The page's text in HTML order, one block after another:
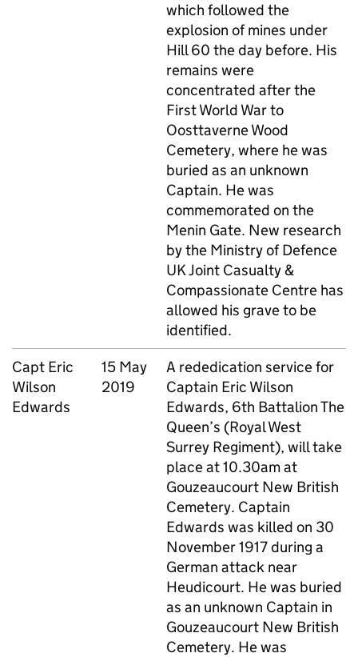
which followed the
explosion of mines under
Hill 60 the day before. His
remains were
concentrated after the
First World War to
Oosttaverne Wood
Cemetery, where he was
buried as an unknown
Captain. He was
commemorated on the
Menin Gate. New research
by the Ministry of Defence
UK Joint Casualty &
Compassionate Centre has
allowed his grave to be
identified.
Capt Eric
Wilson
Edwards
15 May
2019
A rededication service for
Captain Eric Wilson
Edwards, 6th Battalion The
Queen’s (Royal West
Surrey Regiment), will take
place at 10.30am at
Gouzeaucourt New British
Cemetery. Captain
Edwards was killed on 30
November 1917 during a
German attack near
Heudicourt. He was buried
as an unknown Captain in
Gouzeaucourt New British
Cemetery. He was